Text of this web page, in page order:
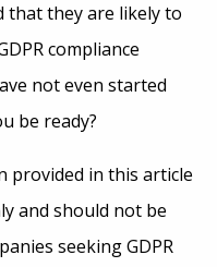
that they are likely to
compliance
not even started
be ready?
provided in this article
and should not be
seeking GDPR